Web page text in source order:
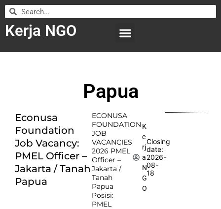
Kerja NGO
Papua
Econusa
Foundation
Job Vacancy:
PMEL Officer –
Jakarta / Tanah
Papua
ECONUSA
FOUNDATION
JOB
VACANCIES
2026 PMEL
Officer –
Jakarta /
Tanah
Papua
Posisi:
PMEL
K
e
rj
a
N
G
O
Closing
date:
2026-
08-
18